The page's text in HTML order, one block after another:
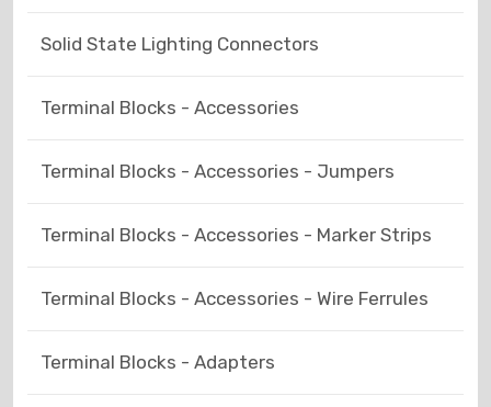
Solid State Lighting Connectors
Terminal Blocks - Accessories
Terminal Blocks - Accessories - Jumpers
Terminal Blocks - Accessories - Marker Strips
Terminal Blocks - Accessories - Wire Ferrules
Terminal Blocks - Adapters